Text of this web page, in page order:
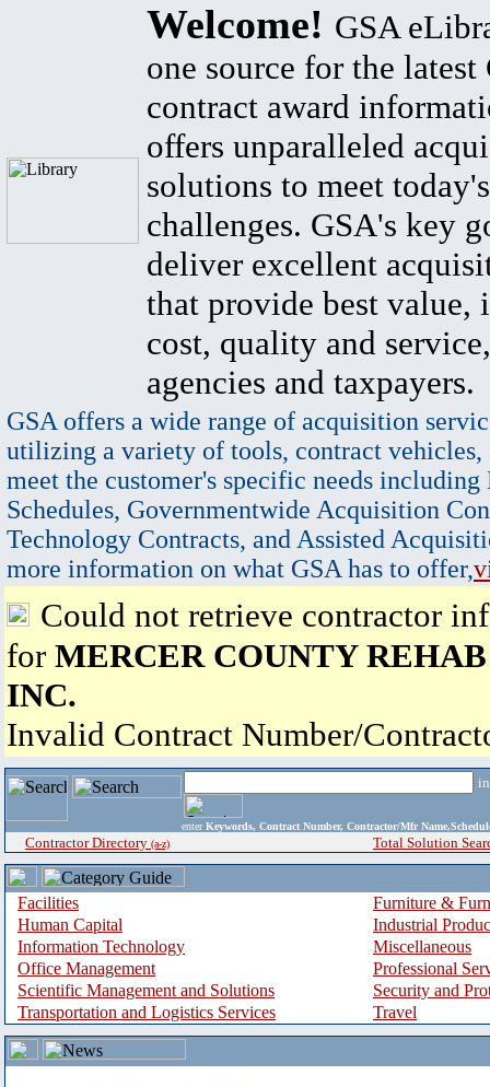
Welcome! GSA
one source for the latest
contract award
offers unparalleled
solutions to meet
challenges. GSA's key
deliver excellent
that provide best value,
cost, quality and
agencies and taxpayers.
GSA offers a wide range of acquisition
utilizing a variety of tools, contract vehicles,
meet the customer's specific needs
Schedules, Governmentwide Acquisition
Technology Contracts, and Assisted
more information on what GSA has to offer,
Could not retrieve contractor
for MERCER COUNTY REHAB
INC.
Invalid Contract Number/
enter Keywords, Contract Number, Contractor/Mfr
Contractor Directory (a-z) Total Solution
Facilities
Furniture &
Human Capital
Industrial
Information Technology
Miscellaneous
Office Management
Professional
Scientific Management and Solutions
Security and
Transportation and Logistics Services
Travel